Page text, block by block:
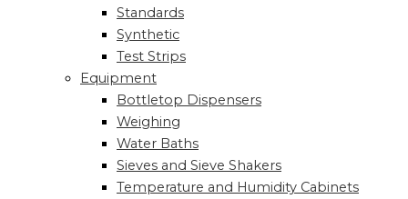
Standards
Synthetic
Test Strips
Equipment
Bottletop Dispensers
Weighing
Water Baths
Sieves and Sieve Shakers
Temperature and Humidity Cabinets